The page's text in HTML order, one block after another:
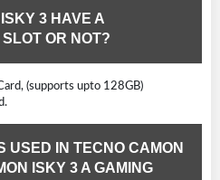
3 HAVE A
OR NOT?
(supports upto 128GB)
USED IN TECNO CAMON
ISKY 3 A GAMING